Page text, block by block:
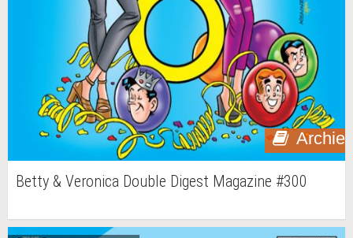
Archie
Betty & Veronica Double Digest Magazine #300